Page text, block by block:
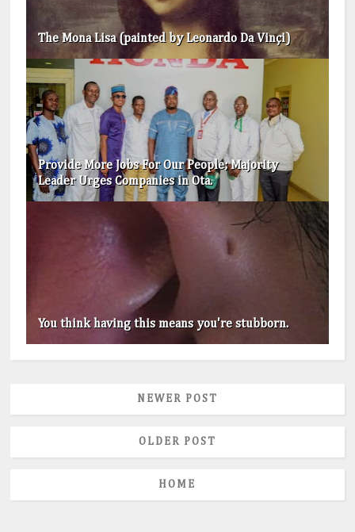
The Mona Lisa (painted by Leonardo Da Vinçi)
Provide More Jobs For Our People; Majority
Leader Urges Companies in Ota.
You think having this means you're stubborn.
NEWER POST
OLDER POST
HOME